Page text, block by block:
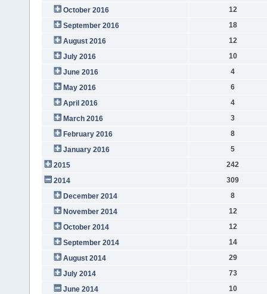
October 2016
12
September 2016
18
August 2016
12
July 2016
10
June 2016
4
May 2016
6
April 2016
4
March 2016
3
February 2016
8
January 2016
5
2015
242
2014
309
December 2014
8
November 2014
12
October 2014
12
September 2014
14
August 2014
29
July 2014
73
June 2014
10